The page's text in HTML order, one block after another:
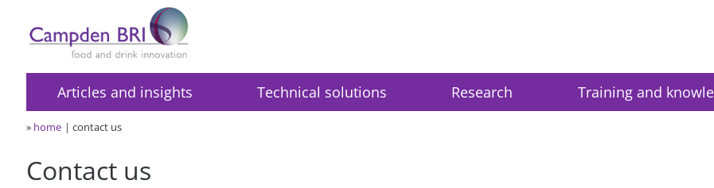
Articles and insights Technical solutions Research Training and
» home contact us
Contact us